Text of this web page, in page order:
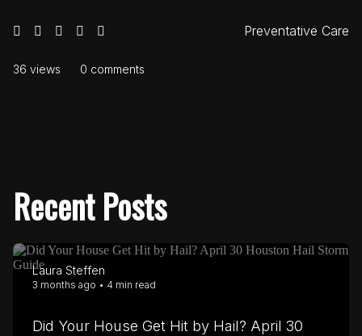
Preventative Care
36 views 0 comments
Recent Posts
Laura Steffen
3 months ago • 4 min read
Did Your House Get Hit by Hail? April 30